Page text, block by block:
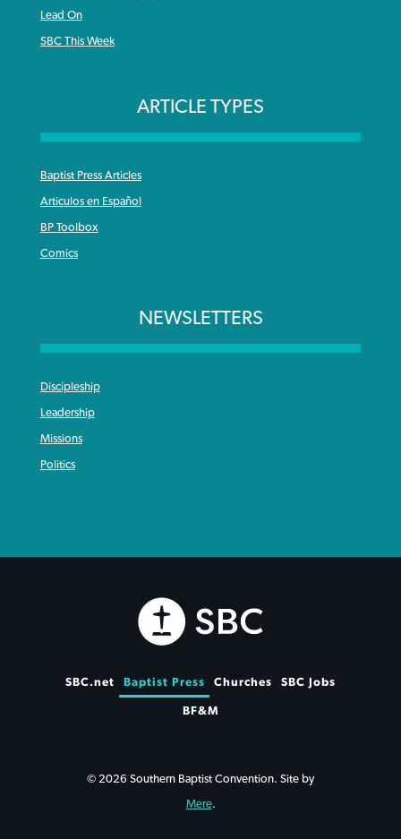
Lead On
SBC This Week
ARTICLE TYPES
Baptist Press Articles
Articulos en Español
BP Toolbox
Comics
NEWSLETTERS
Discipleship
Leadership
Missions
Politics
SBC.net Baptist Press Churches SBC Jobs
BF&M
© 2026 Southern Baptist Convention. Site by
Mere.